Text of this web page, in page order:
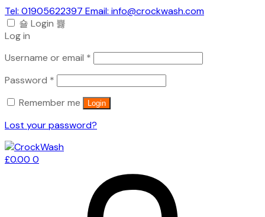
Tel: 01905622397 Email: info@crockwash.com
Login
Log in
Username or email *
Password *
Remember me
Login
Lost your password?
£0.00 0